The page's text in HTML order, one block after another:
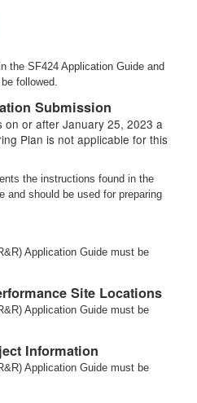
the SF424 Application Guide and
followed.
Submission
on or after January 25, 2023 a
Plan is not applicable for this
the instructions found in the
and should be used for preparing
Application Guide must be
Site Locations
Application Guide must be
Information
Application Guide must be